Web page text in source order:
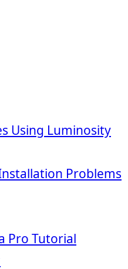
Using Luminosity
Problems
Pro Tutorial